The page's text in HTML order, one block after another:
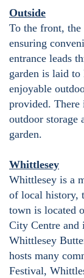
Outside
To the front,
ensuring
entrance leads
garden is laid
enjoyable
provided. There
outdoor storage
garden.
Whittlesey
Whittlesey is a
of local history,
town is located
City Centre and
Whittlesey
hosts many
Festival,